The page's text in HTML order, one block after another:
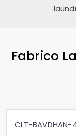
Fabrico
CLT-BAVDHAN-